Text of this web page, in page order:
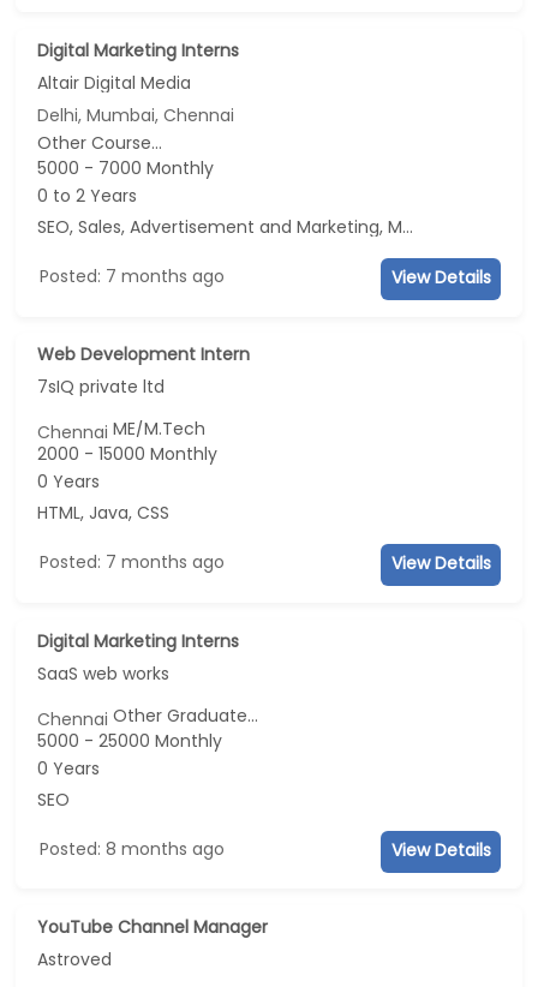
Digital Marketing Interns
Altair Digital Media
Delhi, Mumbai, Chennai
Other Course...
5000 - 7000 Monthly
0 to 2 Years
SEO, Sales, Advertisement and Marketing, Marketing
Posted: 7 months ago View Details
Web Development Intern
7sIQ private ltd
ChennaiME/M.Tech
2000 - 15000 Monthly
0 Years
HTML, Java, CSS
Posted: 7 months ago View Details
Digital Marketing Interns
SaaS web works
ChennaiOther Graduate...
5000 - 25000 Monthly
0 Years
SEO
Posted: 8 months ago View Details
YouTube Channel Manager
Astroved